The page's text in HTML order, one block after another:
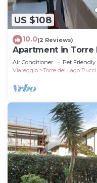
US $108
10.0(2 Reviews)
Apartment in Torre
bedrooms sleeps 5
Air Conditioner Pet Friendly
Viareggio
Torre del Lago